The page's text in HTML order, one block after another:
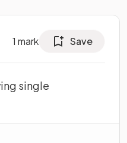
1 mark Save
single